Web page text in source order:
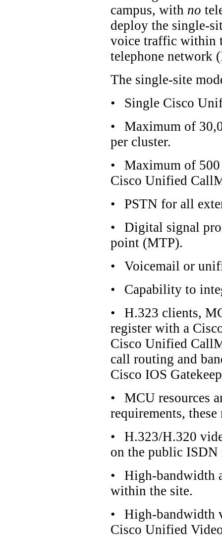
campus, with no
deploy the single-
voice traffic within
telephone network
The single-site
•
Single Cisco
•
Maximum of
per cluster.
•
Maximum of
Cisco Unified
•
PSTN for all
•
Digital signal
point (MTP).
•
Voicemail or
•
Capability to
•
H.323 clients,
register with a
Cisco Unified
call routing and
Cisco IOS
•
MCU resources
requirements,
•
H.323/H.320
on the public ISDN
•
High-bandwidth
within the site.
•
High-bandwidth
Cisco Unified